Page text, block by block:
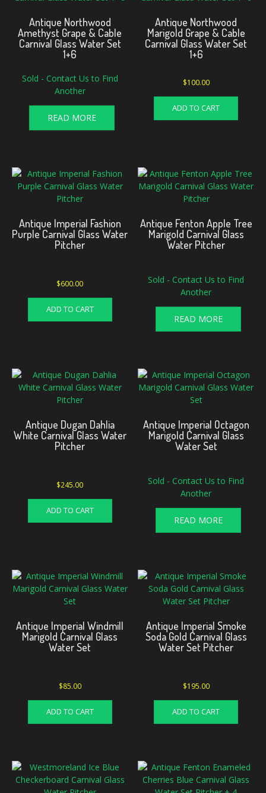
Antique Northwood
Amethyst Grape & Cable
Carnival Glass Water Set
1+6
Sold - Contact Us to Find
Another
READ MORE
Antique Northwood
Marigold Grape & Cable
Carnival Glass Water Set
1+6
$100.00
ADD TO CART
Antique Imperial Fashion
Purple Carnival Glass Water
Pitcher
$600.00
ADD TO CART
Antique Fenton Apple Tree
Marigold Carnival Glass
Water Pitcher
Sold - Contact Us to Find
Another
READ MORE
Antique Dugan Dahlia
White Carnival Glass Water
Pitcher
$245.00
ADD TO CART
Antique Imperial Octagon
Marigold Carnival Glass
Water Set
Sold - Contact Us to Find
Another
READ MORE
Antique Imperial Windmill
Marigold Carnival Glass
Water Set
$85.00
ADD TO CART
Antique Imperial Smoke
Soda Gold Carnival Glass
Water Set Pitcher
$195.00
ADD TO CART